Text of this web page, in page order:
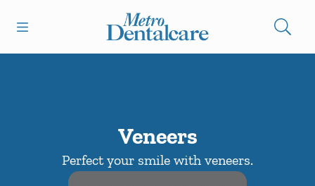
Go to Home Page
Veneers
Perfect your smile with veneers.